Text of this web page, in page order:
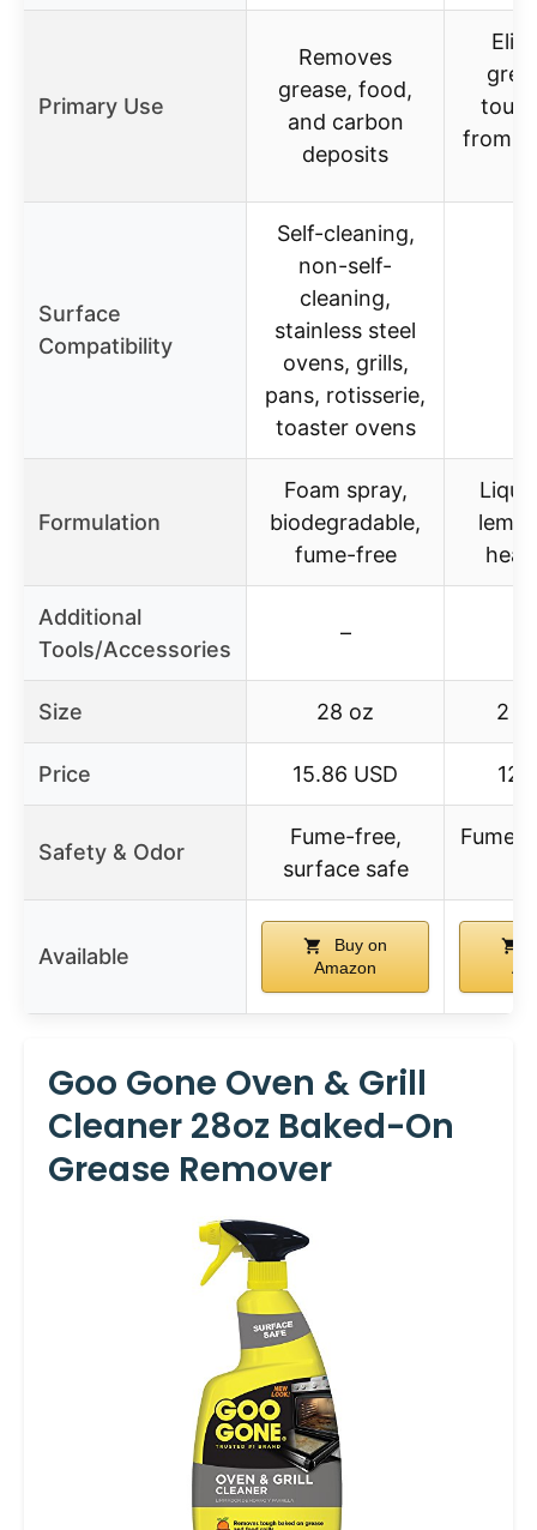
Primary Use
Removes
grease, food,
and carbon
deposits
from
Surface
Compatibility
Self-cleaning,
non-self-
cleaning,
stainless steel
ovens, grills,
pans, rotisserie,
toaster ovens
Formulation
Foam spray,
biodegradable,
fume-free
Additional
Tools/Accessories
–
Size 28 oz 2 x
Price 15.86 USD
Safety & Odor
Fume-free,
surface safe
Fume-
Available
Buy on
Amazon
Goo Gone Oven & Grill
Cleaner 28oz Baked-On
Grease Remover